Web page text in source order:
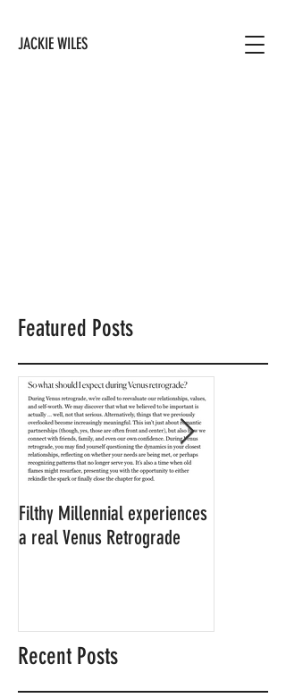
JACKIE WILES
Featured Posts
Filthy Millennial experiences
a real Venus Retrograde
Recent Posts